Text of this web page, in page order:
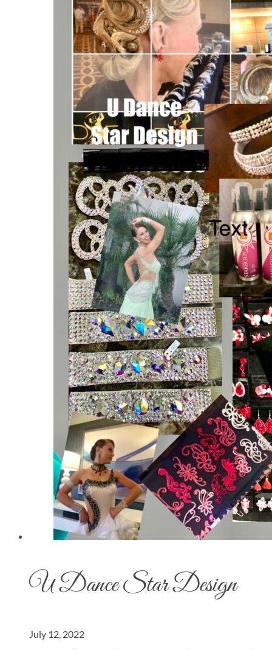
U Dance Star Design
July 12, 2022